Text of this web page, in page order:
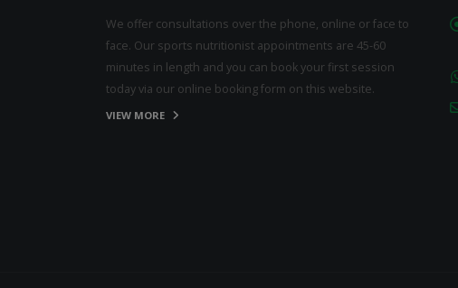
We offer consultations over the phone, online or face to
face. Our sports nutritionist appointments are 45-60
minutes in length and you can book your first session
today via our online booking form on this website.
VIEW MORE